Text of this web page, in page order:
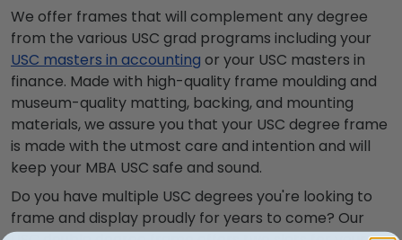
We offer frames that will complement any degree
from the various USC grad programs including your
USC masters in accounting or your USC masters in
finance. Made with high-quality frame moulding and
museum-quality matting, backing, and mounting
materials, we assure you that your USC degree frame
is made with the utmost care and intention and will
keep your MBA USC safe and sound.
Do you have multiple USC degrees you're looking to
frame and display proudly for years to come? Our